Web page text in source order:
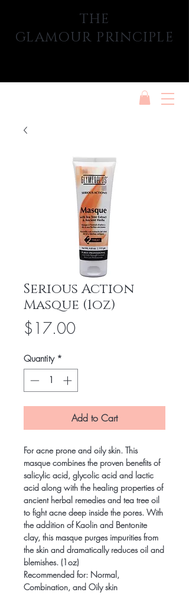
THE
GLAMOUR PRINCIPLE
Serious Action
Masque (1oz)
$17.00Price
Quantity *
Add to Cart
For acne prone and oily skin. This
masque combines the proven benefits of
salicylic acid, glycolic acid and lactic
acid along with the healing properties of
ancient herbal remedies and tea tree oil
to fight acne deep inside the pores. With
the addition of Kaolin and Bentonite
clay, this masque purges impurities from
the skin and dramatically reduces oil and
blemishes. (1oz)
Recommended for: Normal,
Combination, and Oily skin